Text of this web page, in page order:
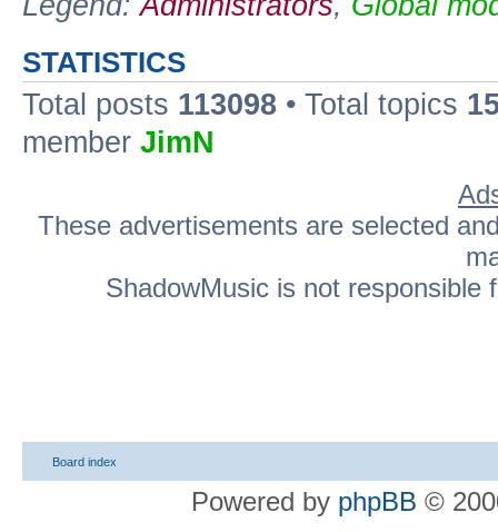
STATISTICS
Total posts 113098 • Total topics
member JimN
These advertisements are selected
ShadowMusic is not
Board index
Powered by phpBB ©